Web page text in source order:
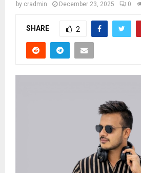
by cradmin December 23, 2025 0
SHARE 2